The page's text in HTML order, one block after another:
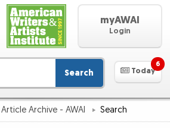
myAWAI
Login
Search Today
6
Archive - AWAI Search